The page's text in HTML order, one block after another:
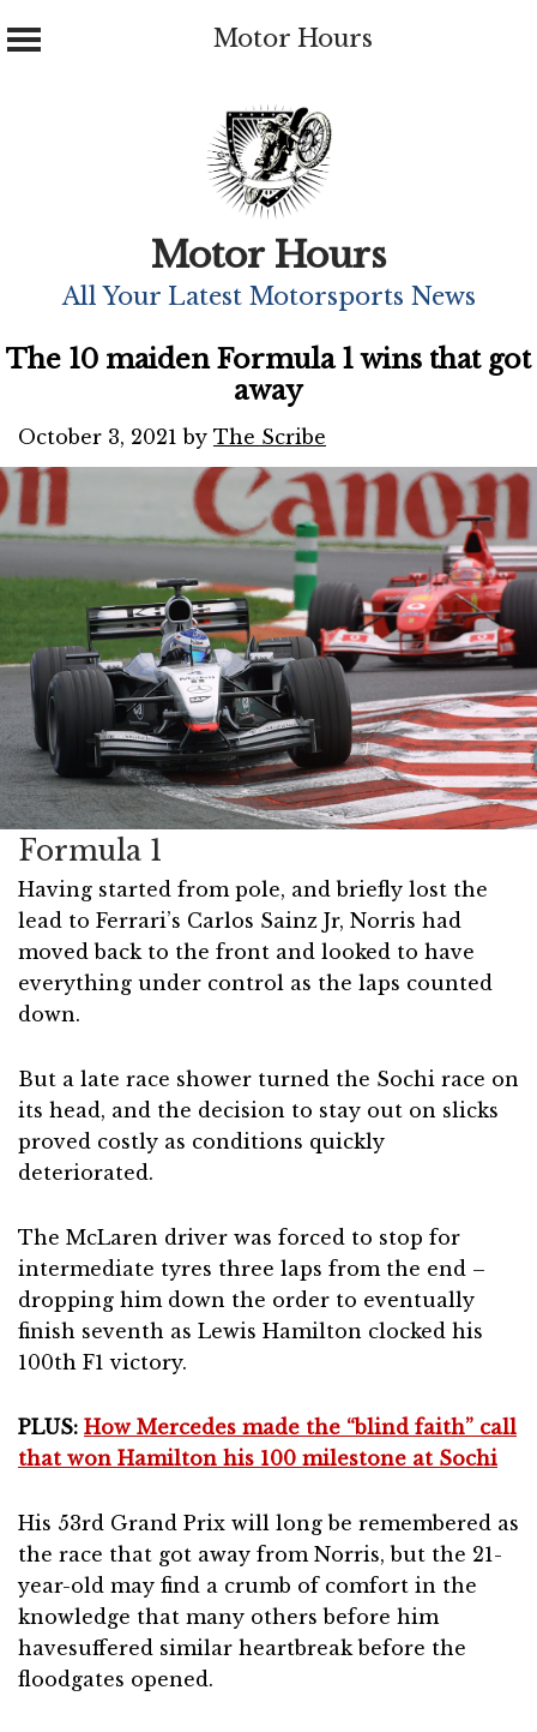
Motor Hours
Motor Hours
All Your Latest Motorsports News
The 10 maiden Formula 1 wins that got
away
October 3, 2021 by The Scribe
Formula 1
Having started from pole, and briefly lost the
lead to Ferrari’s Carlos Sainz Jr, Norris had
moved back to the front and looked to have
everything under control as the laps counted
down.
But a late race shower turned the Sochi race on
its head, and the decision to stay out on slicks
proved costly as conditions quickly
deteriorated.
The McLaren driver was forced to stop for
intermediate tyres three laps from the end –
dropping him down the order to eventually
finish seventh as Lewis Hamilton clocked his
100th F1 victory.
PLUS: How Mercedes made the “blind faith” call
that won Hamilton his 100 milestone at Sochi
His 53rd Grand Prix will long be remembered as
the race that got away from Norris, but the 21-
year-old may find a crumb of comfort in the
knowledge that many others before him
havesuffered similar heartbreak before the
floodgates opened.